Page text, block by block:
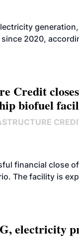
2020,
Credit
biofuel
financial close
The facility is
electricity